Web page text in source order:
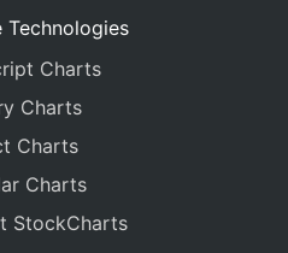
Technologies
Charts
Charts
Charts
Charts
StockCharts